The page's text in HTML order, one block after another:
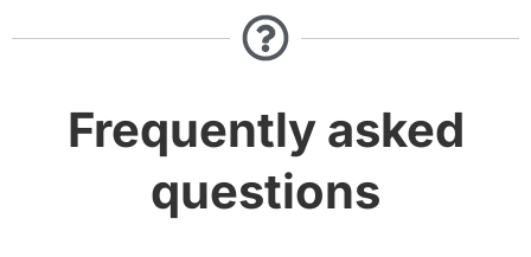
Frequently asked
questions